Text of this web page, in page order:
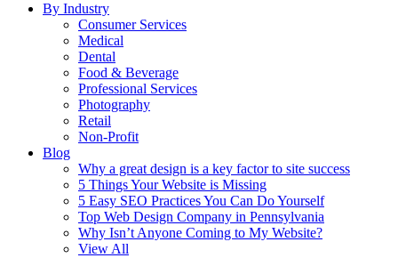
By Industry
Consumer Services
Medical
Dental
Food & Beverage
Professional Services
Photography
Retail
Non-Profit
Blog
Why a great design is a key factor to site success
5 Things Your Website is Missing
5 Easy SEO Practices You Can Do Yourself
Top Web Design Company in Pennsylvania
Why Isn’t Anyone Coming to My Website?
View All